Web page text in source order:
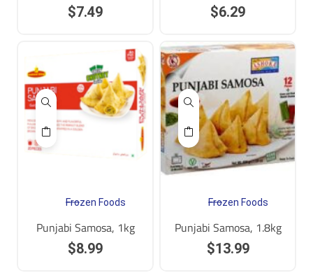
$7.49
$6.29
Frozen Foods
Punjabi Samosa, 1kg
$8.99
Frozen Foods
Punjabi Samosa, 1.8kg
$13.99